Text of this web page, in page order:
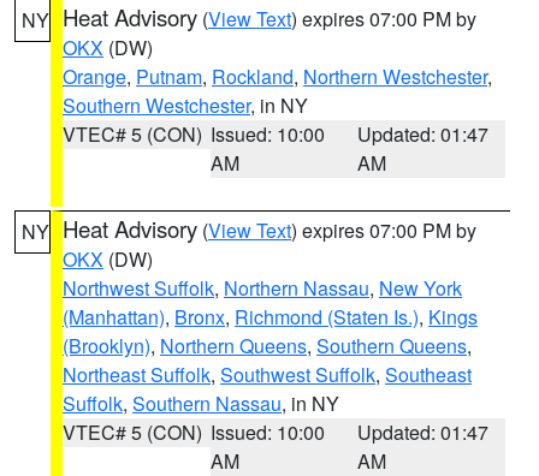
NY Heat Advisory (View Text) expires 07:00 PM by
OKX (DW)
Orange, Putnam, Rockland, Northern Westchester,
Southern Westchester, in NY
VTEC# 5 (CON) Issued: 10:00
AM
Updated: 01:47
AM
NY Heat Advisory (View Text) expires 07:00 PM by
OKX (DW)
Northwest Suffolk, Northern Nassau, New York
(Manhattan), Bronx, Richmond (Staten Is.), Kings
(Brooklyn), Northern Queens, Southern Queens,
Northeast Suffolk, Southwest Suffolk, Southeast
Suffolk, Southern Nassau, in NY
VTEC# 5 (CON) Issued: 10:00
AM
Updated: 01:47
AM